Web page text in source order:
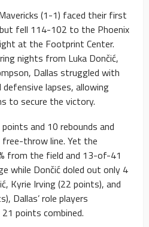
(1-1) faced their first
fell 114-102 to the Phoenix
at the Footprint Center.
nights from Luka Dončić,
Dallas struggled with
lapses, allowing
to secure the victory.
and 10 rebounds and
throw line. Yet the
from the field and 13-of-41
while Dončić doled out only 4
Kyrie Irving (22 points), and
Dallas’ role players
points combined.